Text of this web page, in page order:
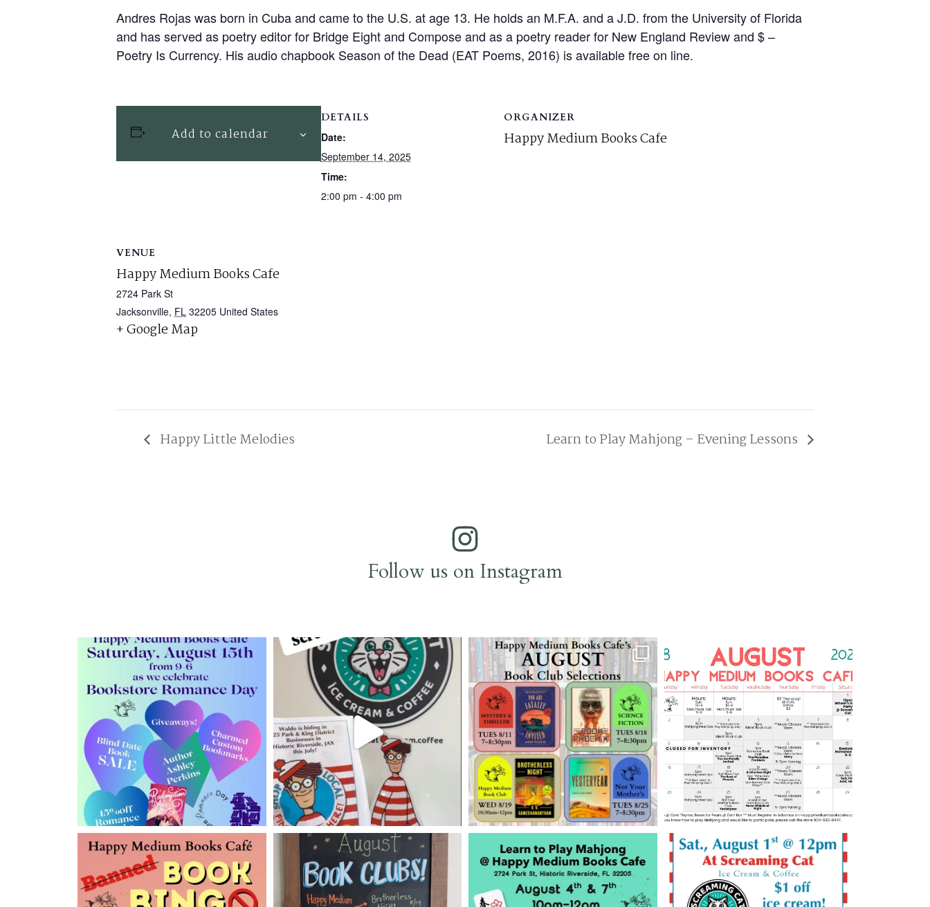
Andres Rojas was born in Cuba and came to the U.S. at age 13. He holds an M.F.A. and a J.D. from the University of Florida
and has served as poetry editor for Bridge Eight and Compose and as a poetry reader for New England Review and $ –
Poetry Is Currency. His audio chapbook Season of the Dead (EAT Poems, 2016) is available free on line.
Add to calendar
DETAILS
Date:
September 14, 2025
Time:
2:00 pm - 4:00 pm
ORGANIZER
Happy Medium Books Cafe
VENUE
Happy Medium Books Cafe
2724 Park St
Jacksonville, FL 32205 United States
+ Google Map
Happy Little Melodies Learn to Play Mahjong – Evening Lessons
Follow us on Instagram